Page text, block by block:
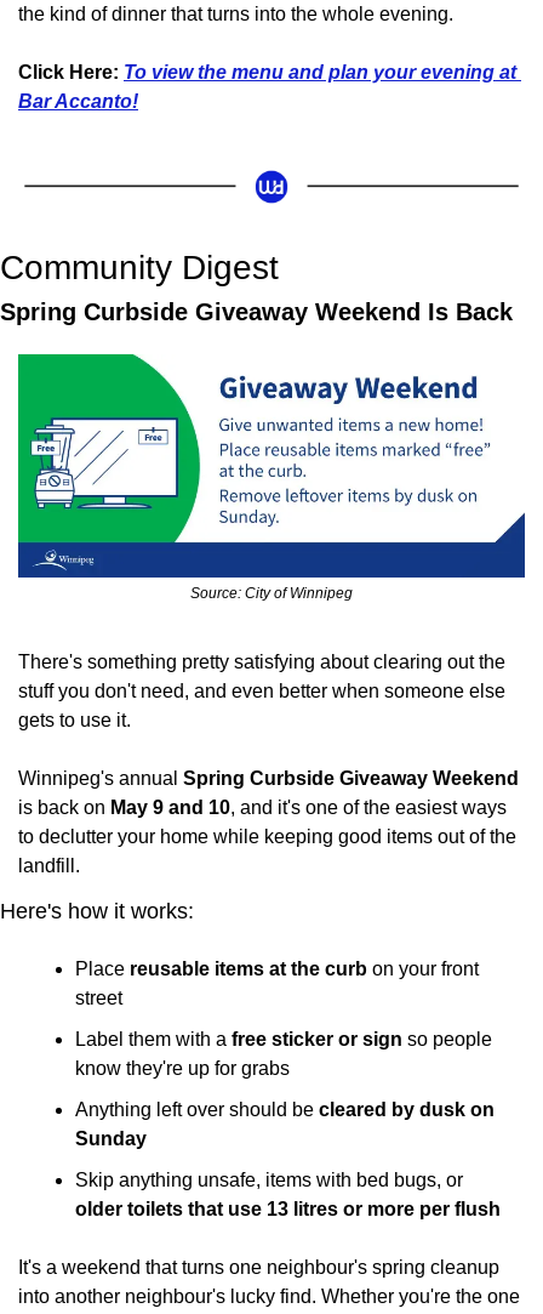
the kind of dinner that turns into the whole evening.
Click Here: To view the menu and plan your evening at
Bar Accanto!
Community Digest
Spring Curbside Giveaway Weekend Is Back
Source: City of Winnipeg
There's something pretty satisfying about clearing out the
stuff you don't need, and even better when someone else
gets to use it.
Winnipeg's annual Spring Curbside Giveaway Weekend
is back on May 9 and 10, and it's one of the easiest ways
to declutter your home while keeping good items out of the
landfill.
Here's how it works:
Place reusable items at the curb on your front
street
Label them with a free sticker or sign so people
know they're up for grabs
Anything left over should be cleared by dusk on
Sunday
older toilets that use 13 litres or more per flush
It's a weekend that turns one neighbour's spring cleanup
into another neighbour's lucky find. Whether you're the one